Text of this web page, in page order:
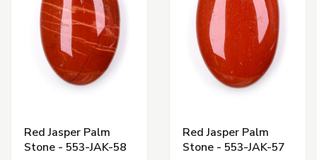
Red Jasper Palm
Stone - 553-JAK-58
Red Jasper Palm
Stone - 553-JAK-57